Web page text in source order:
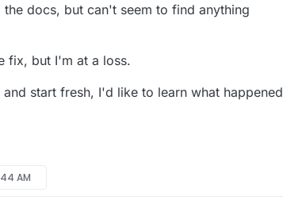
docs, but can't seem to find anything
fix, but I'm at a loss.
start fresh, I'd like to learn what happened
AM